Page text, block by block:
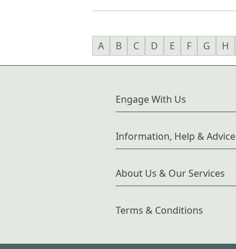
A B C D E F G H
Engage With Us
Information, Help & Advice
About Us & Our Services
Terms & Conditions